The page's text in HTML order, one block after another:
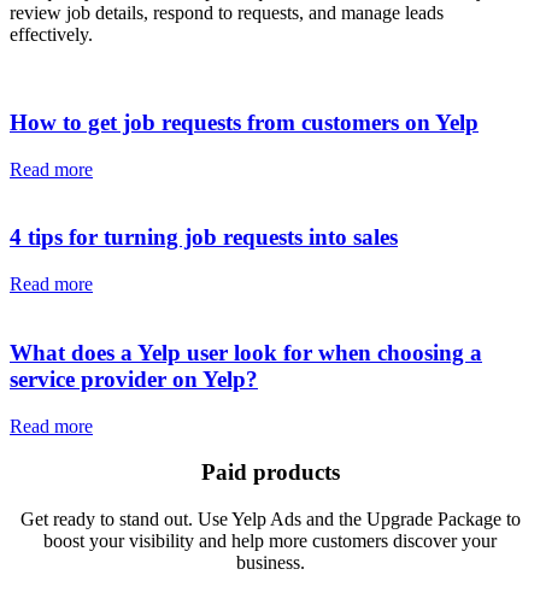
review job details, respond to requests, and manage leads
effectively.
How to get job requests from customers on Yelp
Read more
4 tips for turning job requests into sales
Read more
What does a Yelp user look for when choosing a
service provider on Yelp?
Read more
Paid products
Get ready to stand out. Use Yelp Ads and the Upgrade Package to
boost your visibility and help more customers discover your
business.